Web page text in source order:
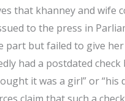
that khanney and wife
to the press in
but failed to give
had a postdated check
it was a girl” or “his